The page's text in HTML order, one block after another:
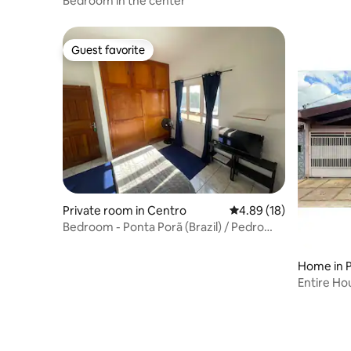
Guest favorite
Guest favorite
Private room in Centro 4.89 out of 5 average
4.89 (18)
Bedroom - Ponta Porã (Brazil) / Pedro
Home in
Entire